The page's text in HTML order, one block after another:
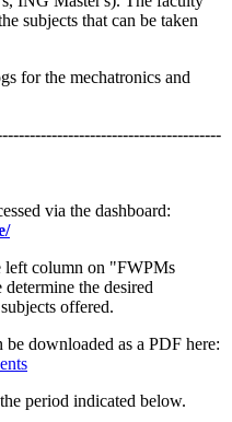
subjects that can be taken
for the mechatronics and
via the dashboard:
column on "FWPMs
the desired
offered.
downloaded as a PDF here:
period indicated below.